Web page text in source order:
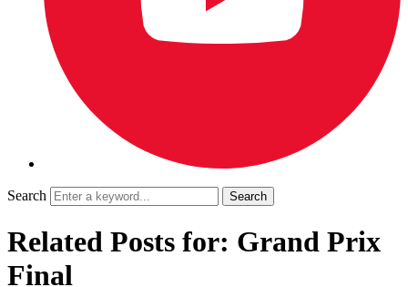
Search
Related Posts for: Grand Prix
Final